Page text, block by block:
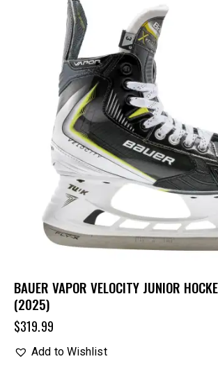
BAUER VAPOR VELOCITY JUNIOR
(2025)
$319.99
Add to Wishlist